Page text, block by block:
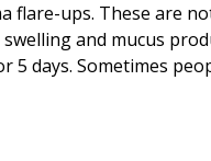
flare-ups. These are
and mucus
days. Sometimes